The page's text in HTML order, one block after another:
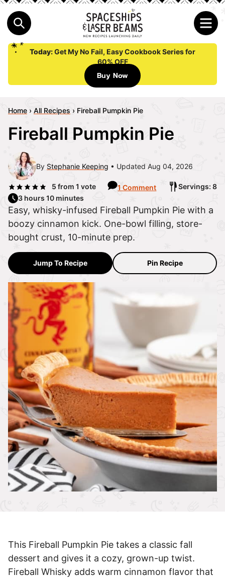
Today:Get My No Fail, Easy Cookbook Series for
60% OFF
Buy Now
Home › All Recipes › Fireball Pumpkin Pie
Fireball Pumpkin Pie
By Stephanie Keeping Updated Aug 04, 2026
5 from 1 vote 1 Comment
Servings: 8
3 hours 10 minutes
Easy, whisky-infused Fireball Pumpkin Pie with a
boozy cinnamon kick. One-bowl filling, store-
bought crust, 10-minute prep.
Jump To Recipe Pin Recipe
This Fireball Pumpkin Pie takes a classic fall
dessert and gives it a cozy, grown-up twist.
Fireball Whisky adds warm cinnamon flavor that